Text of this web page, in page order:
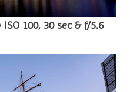
ISO 100, 30 sec & f/5.6